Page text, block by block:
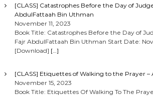
[CLASS] Catastrophes Before the Day of
AbdulFattaah Bin Uthman
November 11, 2023
Book Title: Catastrophes Before the Day of
Fajr AbdulFattaah Bin Uthman Start Date:
[Download] […]
[CLASS] Etiquettes of Walking to the Prayer –
November 15, 2023
Book Title: Etiquettes Of Walking To The